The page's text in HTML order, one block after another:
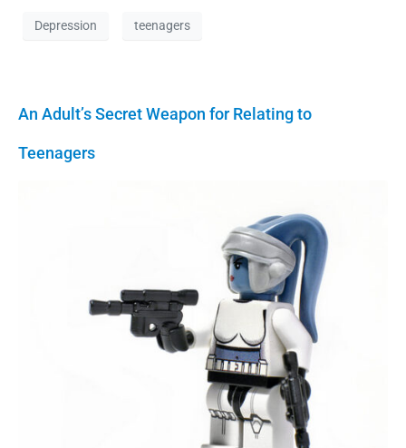
Depression teenagers
An Adult’s Secret Weapon for Relating to
Teenagers